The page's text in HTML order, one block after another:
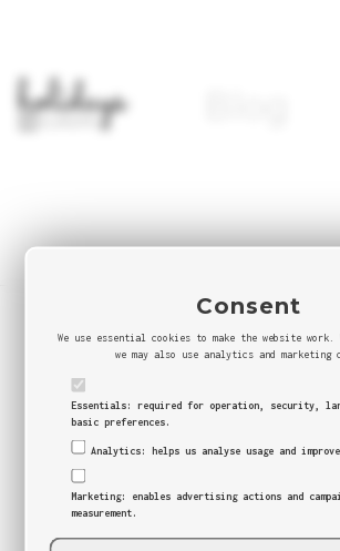
© 2026 BYDAS - Agência Digital
Buy Military & Tactical gear
Portugal | Shopify Portugal|
Consent
We use essential cookies to make the website work.
we may also use analytics and marketing
Essentials: required for operation, security,
basic preferences.
Analytics: helps us analyse usage and
Marketing: enables advertising actions and
measurement.